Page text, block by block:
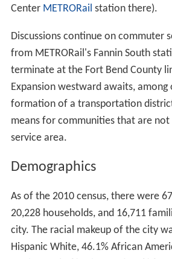
Center METRORail station there).
Discussions continue on commuter
from METRORail's Fannin South
terminate at the Fort Bend County
Expansion westward awaits, among
formation of a transportation
means for communities that are not
service area.
Demographics
As of the 2010 census, there were
20,228 households, and 16,711
city. The racial makeup of the city
Hispanic White, 46.1% African